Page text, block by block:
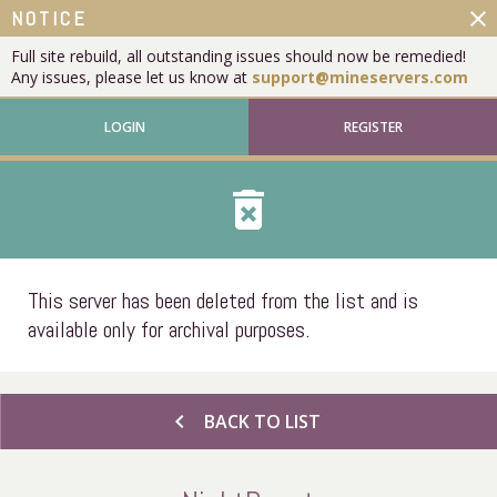
NOTICE
Full site rebuild, all outstanding issues should now be remedied!
Any issues, please let us know at support@mineservers.com
close
LOGIN REGISTER
delete_forever
This server has been deleted from the list and is
available only for archival purposes.
chevron_left BACK TO LIST